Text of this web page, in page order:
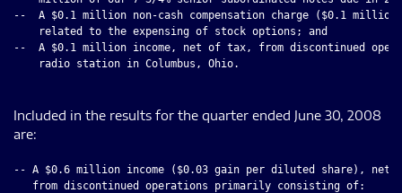
--  A $0.1 million non-cash compensation charge ($0.1
    related to the expensing of stock options; and
--  A $0.1 million income, net of tax, from discontinued
    radio station in Columbus, Ohio.
Included in the results for the quarter ended June 30, 2008
are:
-- A $0.6 million income ($0.03 gain per diluted share), net
   from discontinued operations primarily consisting of: